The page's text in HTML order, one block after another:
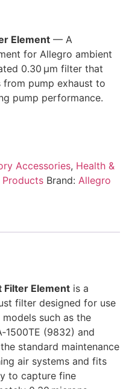
Element — A
for Allegro ambient
0.30 µm filter that
pump exhaust to
pump performance.
Accessories, Health &
Brand: Allegro
Filter Element is a
filter designed for use
such as the
(9832) and
standard maintenance
air systems and fits
to capture fine